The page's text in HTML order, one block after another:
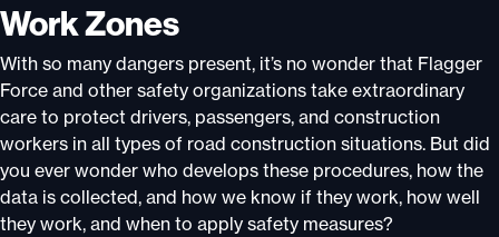
Work Zones
With so many dangers present, it’s no wonder that Flagger
Force and other safety organizations take extraordinary
care to protect drivers, passengers, and construction
workers in all types of road construction situations. But did
you ever wonder who develops these procedures, how the
data is collected, and how we know if they work, how well
they work, and when to apply safety measures?